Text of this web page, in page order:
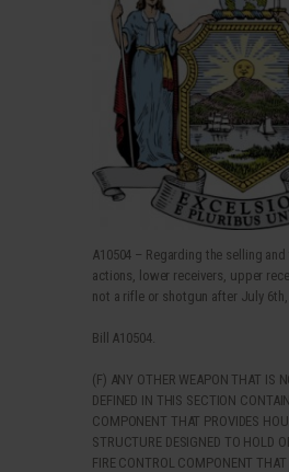
A10504 – Regarding the selling
actions, lower receivers, upper
not a rifle or shotgun after July 6th,
Bill A10504.
(F) ANY OTHER WEAPON THAT IS
DEFINED IN THIS SECTION
COMPONENT THAT PROVIDES
STRUCTURE DESIGNED TO HOLD
FIRE CONTROL COMPONENT THAT